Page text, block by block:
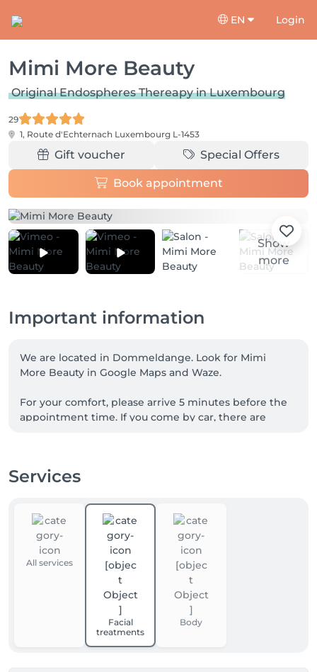
EN Login
Mimi More Beauty
Original Endospheres Thereapy in Luxembourg
29
1, Route d'Echternach Luxembourg L-1453
Gift voucher Special Offers
Book appointment
Show
more
Important information
We are located in Dommeldange. Look for Mimi
More Beauty in Google Maps and Waze.
For your comfort, please arrive 5 minutes before the
appointment time. If you come by car, there are
Services
All services
Facial
treatments
Body